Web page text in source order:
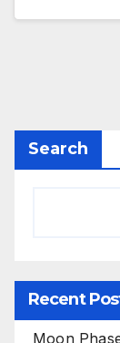
Search
Recent
Moon